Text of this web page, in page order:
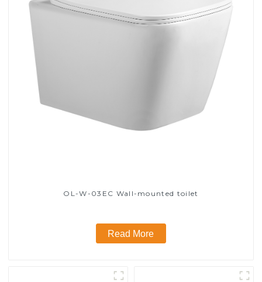
OL-W-03EC Wall-mounted toilet
Read More